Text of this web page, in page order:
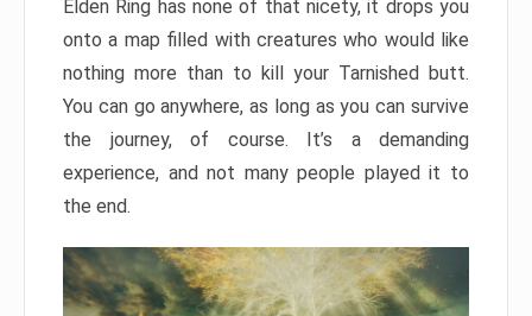
Elden Ring has none of that nicety, it drops you
onto a map filled with creatures who would like
nothing more than to kill your Tarnished butt.
You can go anywhere, as long as you can survive
the journey, of course. It’s a demanding
experience, and not many people played it to
the end.